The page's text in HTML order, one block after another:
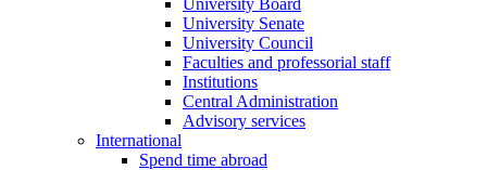
University Board
University Senate
University Council
Faculties and professorial staff
Institutions
Central Administration
Advisory services
International
Spend time abroad